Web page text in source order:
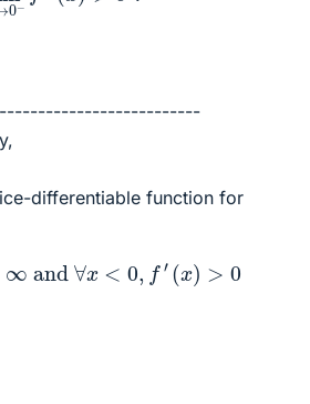
differentiable function for
x)=∞and ∀x< 0,f ′(x) > 0